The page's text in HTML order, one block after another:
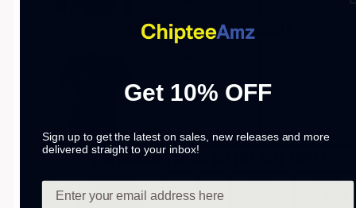
Get 10% OFF
Sign up to get the latest on sales, new releases and more
delivered straight to your inbox!